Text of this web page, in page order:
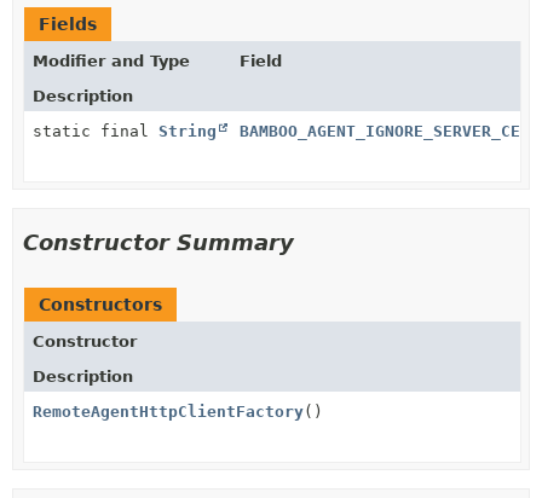
Fields
Modifier and Type
Field
Description
static final String
Constructor Summary
Constructors
Constructor
Description
RemoteAgentHttpClientFactory()